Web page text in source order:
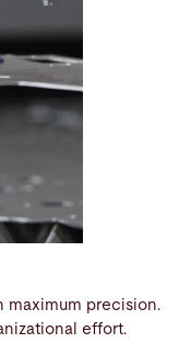
maximum precision.
effort.